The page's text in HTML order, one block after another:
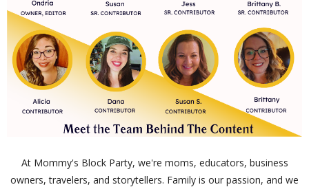
At Mommy's Block Party, we're moms, educators, business
owners, travelers, and storytellers. Family is our passion, and we